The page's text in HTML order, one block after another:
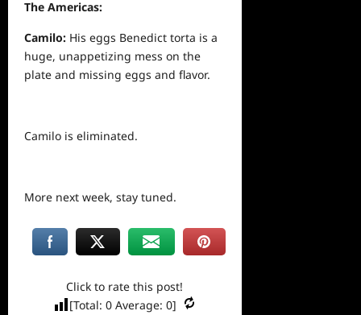
The Americas:
Camilo: His eggs Benedict torta is a
huge, unappetizing mess on the
plate and missing eggs and flavor.
Camilo is eliminated.
More next week, stay tuned.
Click to rate this post!
[Total:0 Average:0]